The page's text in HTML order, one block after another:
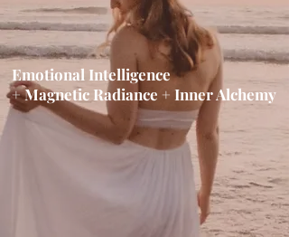
Emotional Intelligence
+ Magnetic Radiance + Inner Alchemy